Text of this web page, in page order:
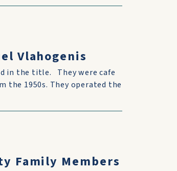
Vlahogenis
in the title. They were cafe
the 1950s. They operated the
Family Members